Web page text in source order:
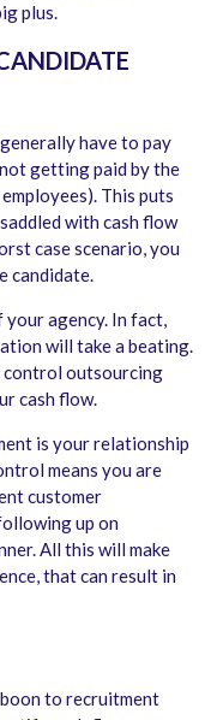
plus.
have to pay
getting paid by the
This puts
with cash flow
case scenario, you
candidate.
agency. In fact,
will take a beating.
control outsourcing
cash flow.
is your relationship
means you are
customer
up on
All this will make
that can result in
to recruitment